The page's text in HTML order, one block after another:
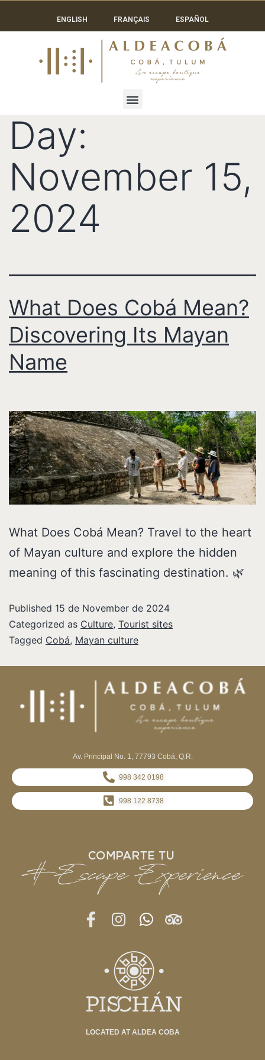
ENGLISH FRANÇAIS ESPAÑOL
Day:
November 15,
2024
What Does Cobá Mean?
Discovering Its Mayan
Name
What Does Cobá Mean? Travel to the heart
of Mayan culture and explore the hidden
meaning of this fascinating destination. 🌿
Published 15 de November de 2024
Categorized as Culture, Tourist sites
Tagged Cobá, Mayan culture
Av. Principal No. 1, 77793 Cobá, Q.R.
998 342 0198
998 122 8738
LOCATED AT ALDEA COBA